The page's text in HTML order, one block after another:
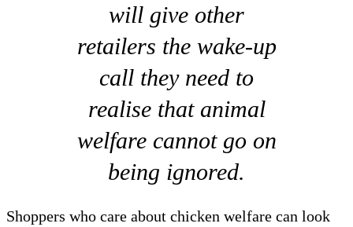
will give other
retailers the wake-up
call they need to
realise that animal
welfare cannot go on
being ignored.
Shoppers who care about chicken welfare can look